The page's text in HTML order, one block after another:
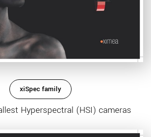
xiSpec family
Hyperspectral (HSI) cameras